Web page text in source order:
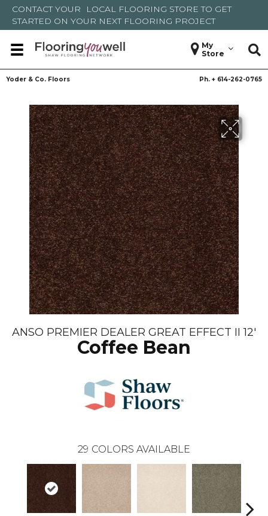
CONTACT YOUR LOCAL FLOORING STORE TO GET
STARTED ON YOUR NEXT FLOORING PROJECT
My
Store
Yoder & Co. Floors Ph. + 614-262-0765
ANSO PREMIER DEALER GREAT EFFECT II 12'
Coffee Bean
29 COLORS AVAILABLE